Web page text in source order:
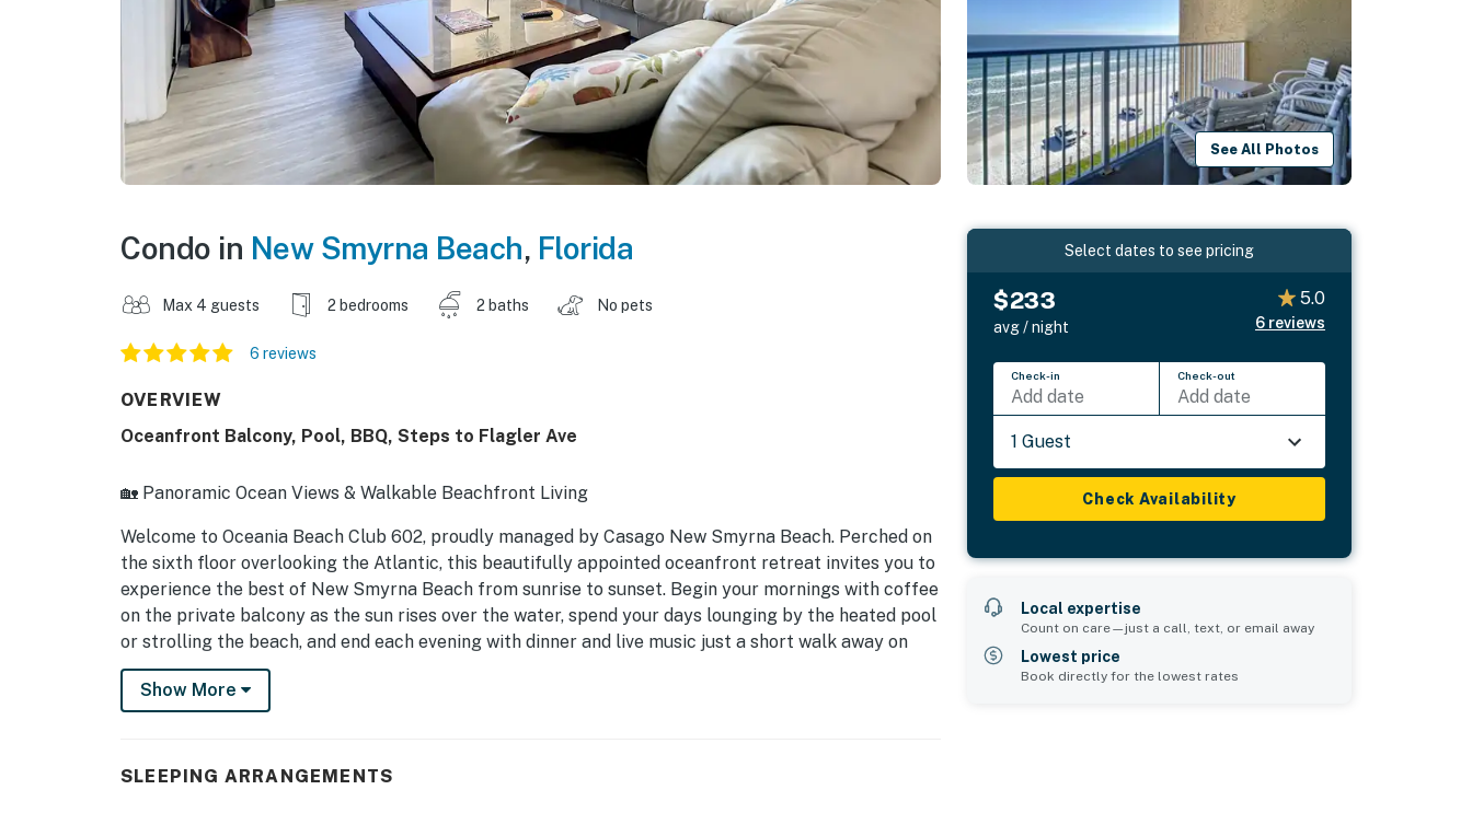
See All Photos
Condo in New Smyrna Beach, Florida
Max 4 guests 2 bedrooms 2 baths No pets
6 reviews
OVERVIEW
Oceanfront Balcony, Pool, BBQ, Steps to Flagler Ave
🏡 Panoramic Ocean Views & Walkable Beachfront Living
Welcome to Oceania Beach Club 602, proudly managed by Casago New Smyrna Beach. Perched on
the sixth floor overlooking the Atlantic, this beautifully appointed oceanfront retreat invites you to
experience the best of New Smyrna Beach from sunrise to sunset. Begin your mornings with coffee
on the private balcony as the sun rises over the water, spend your days lounging by the heated pool
or strolling the beach, and end each evening with dinner and live music just a short walk away on
Flagler Avenue. Inside, floor-to-ceiling windows and an open-concept layout showcase breathtaking
ocean views from the moment you walk through the door. Whether you're planning a family beach
Show More
SLEEPING ARRANGEMENTS
Select dates to see pricing
$233
avg / night
5.0
6 reviews
Check-in
Add date
Check-out
Add date
1 Guest
Check Availability
Local expertise
Count on care—just a call, text, or email away
Lowest price
Book directly for the lowest rates